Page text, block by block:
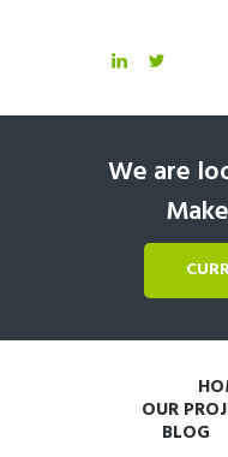
We are
OUR
BLOG